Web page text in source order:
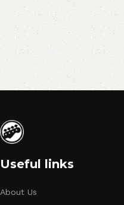
Useful links
About Us